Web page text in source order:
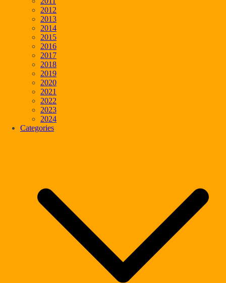
2012
2013
2014
2015
2016
2017
2018
2019
2020
2021
2022
2023
2024
Categories